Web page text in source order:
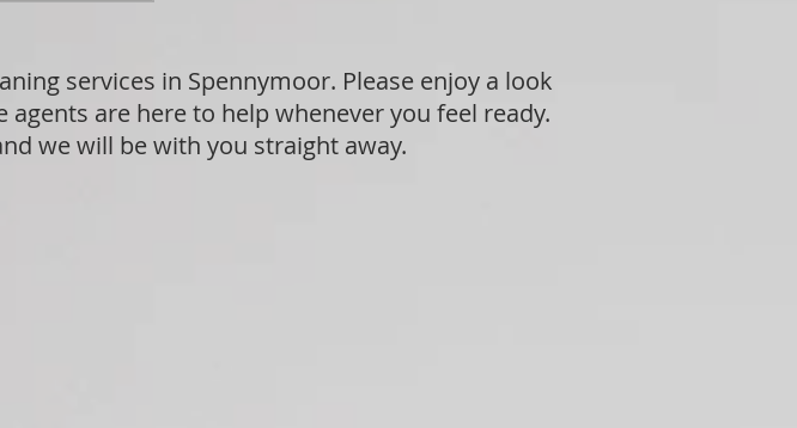
services in Spennymoor. Please enjoy a look
are here to help whenever you feel ready.
we will be with you straight away.